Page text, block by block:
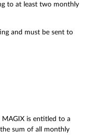
to at least two monthly
and must be sent to
is entitled to a
sum of all monthly